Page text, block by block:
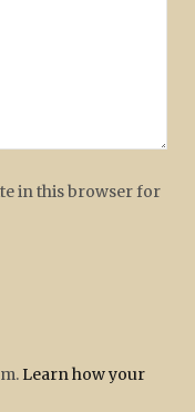
in this browser for
Learn how your